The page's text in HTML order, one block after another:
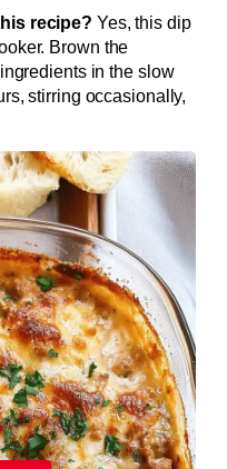
recipe? Yes, this dip
Brown the
in the slow
stirring occasionally,